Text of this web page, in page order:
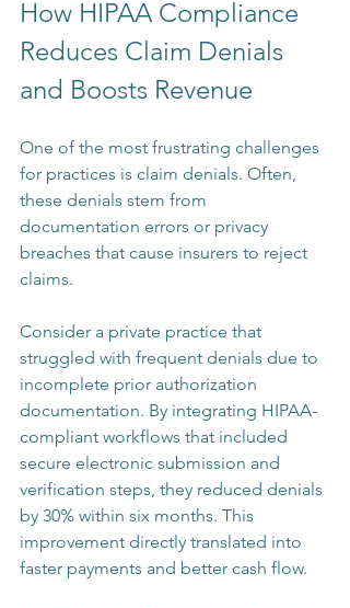
How HIPAA Compliance
Reduces Claim Denials
and Boosts Revenue
One of the most frustrating challenges
for practices is claim denials. Often,
these denials stem from
documentation errors or privacy
breaches that cause insurers to reject
claims.
Consider a private practice that
struggled with frequent denials due to
incomplete prior authorization
documentation. By integrating HIPAA-
compliant workflows that included
secure electronic submission and
verification steps, they reduced denials
by 30% within six months. This
improvement directly translated into
faster payments and better cash flow.